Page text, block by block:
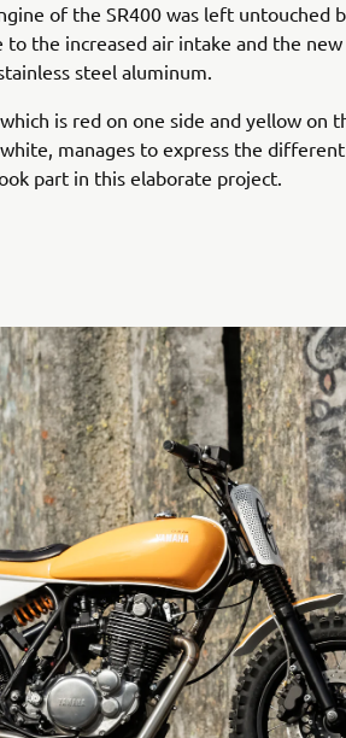
of the SR400 was left untouched
to the increased air intake and the
steel aluminum.
is red on one side and yellow on
manages to express the
part in this elaborate project.